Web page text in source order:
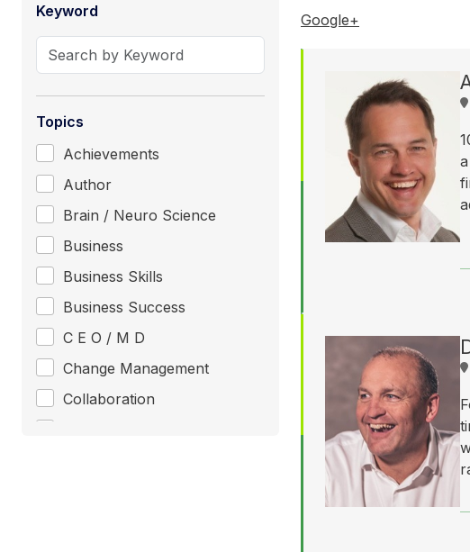
Keyword
Topics
Achievements
Author
Brain / Neuro Science
Business
Business Skills
Business Success
C E O / M D
Change Management
Collaboration
Google+